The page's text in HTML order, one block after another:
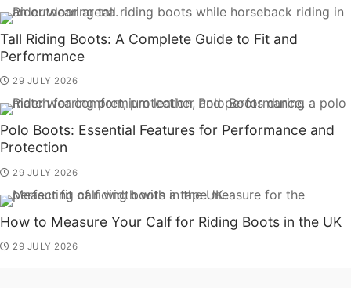
Tall Riding Boots: A Complete Guide to Fit and
Performance
29 JULY 2026
Polo Boots: Essential Features for Performance and
Protection
29 JULY 2026
How to Measure Your Calf for Riding Boots in the UK
29 JULY 2026